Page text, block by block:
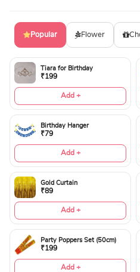
Popular Flower
Tiara for Birthday
₹199
Add +
Birthday Hanger
₹79
Add +
Gold Curtain
₹89
Add +
Party Poppers Set (50cm)
₹199
Add +